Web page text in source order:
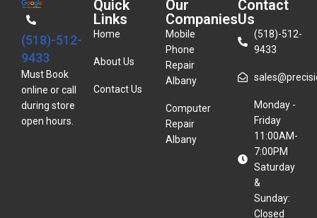
(518)-512-
9433
Must Book
online or call
during store
open hours.
Quick
Links
Home
About Us
Contact Us
Our
Companies
Mobile
Phone
Repair
Albany
Computer
Repair
Albany
Contact
Us
(518)-512-
9433
Monday -
Friday
11:00AM-
7:00PM
Saturday
&
Sunday:
Closed